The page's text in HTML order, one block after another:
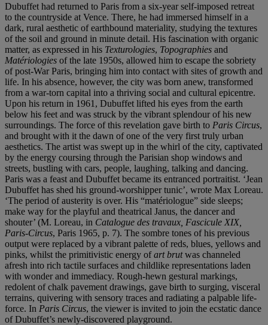
Dubuffet had returned to Paris from a six-year self-imposed retreat
to the countryside at Vence. There, he had immersed himself in a
dark, rural aesthetic of earthbound materiality, studying the textures
of the soil and ground in minute detail. His fascination with organic
matter, as expressed in his Texturologies, Topographies and
Matériologies of the late 1950s, allowed him to escape the sobriety
of post-War Paris, bringing him into contact with sites of growth and
life. In his absence, however, the city was born anew, transformed
from a war-torn capital into a thriving social and cultural epicentre.
Upon his return in 1961, Dubuffet lifted his eyes from the earth
below his feet and was struck by the vibrant splendour of his new
surroundings. The force of this revelation gave birth to Paris Circus,
and brought with it the dawn of one of the very first truly urban
aesthetics. The artist was swept up in the whirl of the city, captivated
by the energy coursing through the Parisian shop windows and
streets, bustling with cars, people, laughing, talking and dancing.
Paris was a feast and Dubuffet became its entranced portraitist. ‘Jean
Dubuffet has shed his ground-worshipper tunic’, wrote Max Loreau.
‘The period of austerity is over. His “matériologue” side sleeps;
make way for the playful and theatrical Janus, the dancer and
shouter’ (M. Loreau, in Catalogue des travaux, Fascicule XIX,
Paris-Circus, Paris 1965, p. 7). The sombre tones of his previous
output were replaced by a vibrant palette of reds, blues, yellows and
pinks, whilst the primitivistic energy ofart brutwas channeled
afresh into rich tactile surfaces and childlike representations laden
with wonder and immediacy. Rough-hewn gestural markings,
redolent of chalk pavement drawings, gave birth to surging, visceral
terrains, quivering with sensory traces and radiating a palpable life-
force. In Paris Circus, the viewer is invited to join the ecstatic dance
of Dubuffet’s newly-discovered playground.